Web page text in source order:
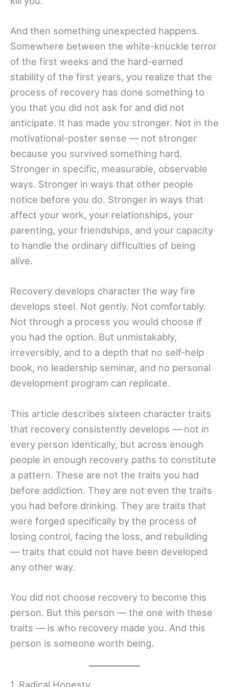
And then something unexpected happens.
Somewhere between the white-knuckle terror
of the first weeks and the hard-earned
stability of the first years, you realize that the
process of recovery has done something to
you that you did not ask for and did not
anticipate. It has made you stronger. Not in the
motivational-poster sense — not stronger
because you survived something hard.
Stronger in specific, measurable, observable
ways. Stronger in ways that other people
notice before you do. Stronger in ways that
affect your work, your relationships, your
parenting, your friendships, and your capacity
to handle the ordinary difficulties of being
alive.
Recovery develops character the way fire
develops steel. Not gently. Not comfortably.
Not through a process you would choose if
you had the option. But unmistakably,
irreversibly, and to a depth that no self-help
book, no leadership seminar, and no personal
development program can replicate.
This article describes sixteen character traits
that recovery consistently develops — not in
every person identically, but across enough
people in enough recovery paths to constitute
a pattern. These are not the traits you had
before addiction. They are not even the traits
you had before drinking. They are traits that
were forged specifically by the process of
losing control, facing the loss, and rebuilding
— traits that could not have been developed
any other way.
You did not choose recovery to become this
person. But this person — the one with these
traits — is who recovery made you. And this
person is someone worth being.
1. Radical Honesty